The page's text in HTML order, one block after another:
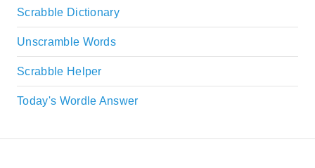
Scrabble Dictionary
Unscramble Words
Scrabble Helper
Today's Wordle Answer